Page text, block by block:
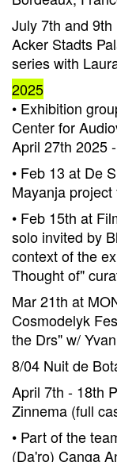
July 7th and
Acker Stadts
series with
2025
• Exhibition
Center for
April 27th 2025
• Feb 13 at De
Mayanja
• Feb 15th at
solo invited by
context of the
Thought of"
Mar 21th at
Cosmodelyk
the Drs" w/
8/04 Nuit de
April 7th - 18th
Zinnema (full
• Part of the
(Da'ro) Canga